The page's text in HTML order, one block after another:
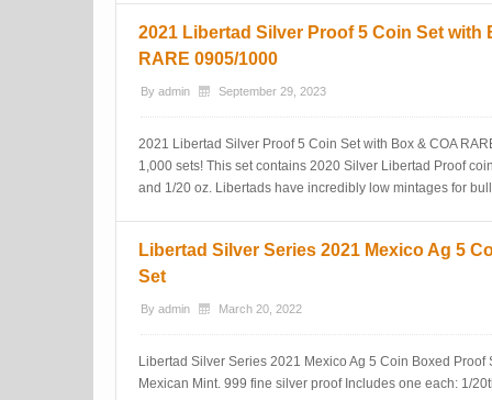
2021 Libertad Silver Proof 5 Coin Set with
RARE 0905/1000
By admin September 29, 2023
2021 Libertad Silver Proof 5 Coin Set with Box & COA
1,000 sets! This set contains 2020 Silver Libertad Proof
and 1/20 oz. Libertads have incredibly low mintages for
Libertad Silver Series 2021 Mexico Ag 5
Set
By admin March 20, 2022
Libertad Silver Series 2021 Mexico Ag 5 Coin Boxed
Mexican Mint. 999 fine silver proof Includes one each: 1/